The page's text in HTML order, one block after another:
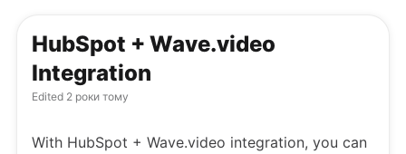
HubSpot + Wave.video
Integration
Edited 2 роки тому
With HubSpot + Wave.video integration, you can